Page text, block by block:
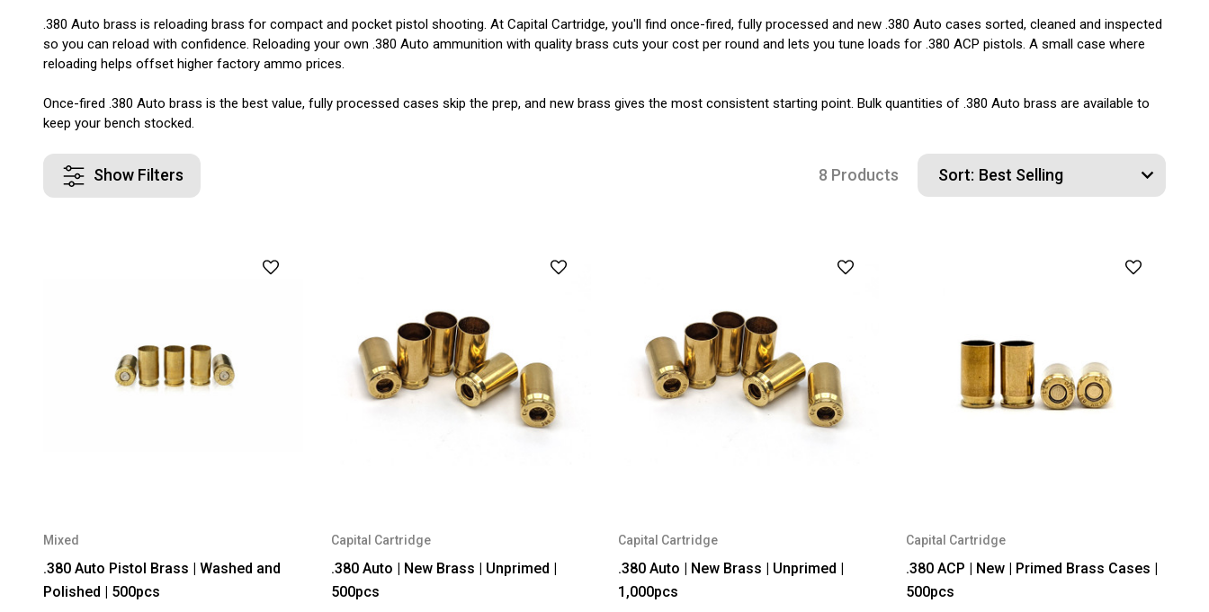
.380 Auto brass is reloading brass for compact and pocket pistol shooting. At Capital Cartridge, you'll find once-fired, fully processed and new .380 Auto cases sorted, cleaned and inspected
so you can reload with confidence. Reloading your own .380 Auto ammunition with quality brass cuts your cost per round and lets you tune loads for .380 ACP pistols. A small case where
reloading helps offset higher factory ammo prices.
Once-fired .380 Auto brass is the best value, fully processed cases skip the prep, and new brass gives the most consistent starting point. Bulk quantities of .380 Auto brass are available to
keep your bench stocked.
Show Filters 8 Products Sort:
Mixed
.380 Auto Pistol Brass | Washed and
Polished | 500pcs
Capital Cartridge
.380 Auto | New Brass | Unprimed |
500pcs
Capital Cartridge
.380 Auto | New Brass | Unprimed |
1,000pcs
Capital Cartridge
.380 ACP | New | Primed Brass Cases |
500pcs